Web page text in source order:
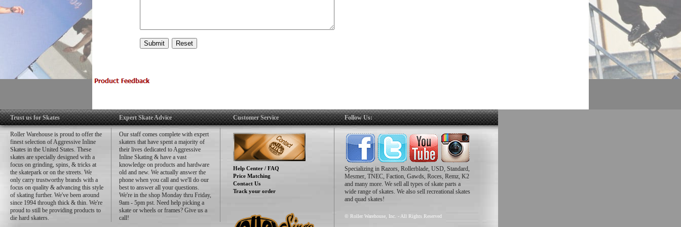
Trust us for Skates
Roller Warehouse is proud to offer the
finest selection of Aggressive Inline
Skates in the United States. These
skates are specially designed with a
focus on grinding, spins, & tricks at
the skatepark or on the streets. We
only carry trustworthy brands with a
focus on quality & advancing this style
of skating further. We've been around
since 1994 through thick & thin. We're
proud to still be providing products to
die hard skaters.
Expert Skate Advice
Our staff comes complete with expert
skaters that have spent a majority of
their lives dedicated to Aggressive
Inline Skating & have a vast
knowledge on products and hardware
old and new. We actually answer the
phone when you call and we'll do our
best to answer all your questions.
We're in the shop Monday thru Friday,
9am - 5pm pst. Need help picking a
skate or wheels or frames? Give us a
call!
Customer Service
Help Center / FAQ
Price Matching
Contact Us
Track your order
Follow Us:
Specializing in Razors, Rollerblade, USD, Standard,
Mesmer, TNEC, Faction, Gawds, Roces, Remz, K2
and many more. We sell all types of skate parts a
wide range of skates. We also sell recreational skates
and quad skates!
© Roller Warehouse, Inc. - All Rights Reserved